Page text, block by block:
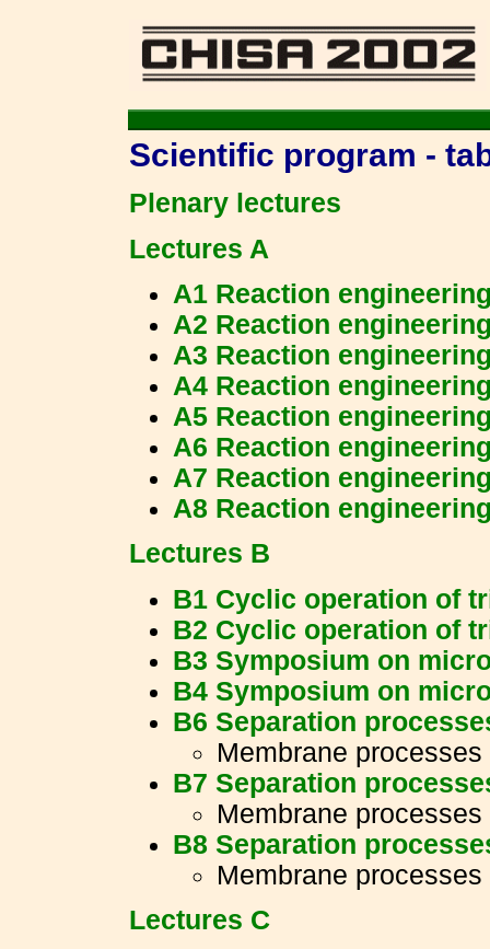
Scientific program -
Plenary lectures
Lectures A
A1 Reaction
A2 Reaction
A3 Reaction
A4 Reaction
A5 Reaction
A6 Reaction
A7 Reaction
A8 Reaction
Lectures B
B1 Cyclic operation of
B2 Cyclic operation of
B3 Symposium on
B4 Symposium on
B6 Separation
Membrane processes
B7 Separation
Membrane processes
B8 Separation
Membrane processes
Lectures C